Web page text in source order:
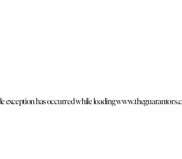
exception has occurredwhile loading